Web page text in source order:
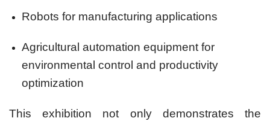
Robots for manufacturing applications
Agricultural automation equipment for
environmental control and productivity
optimization
This exhibition not only demonstrates the